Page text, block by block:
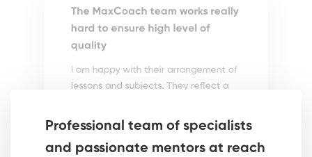
Professional team of specialists
and passionate mentors at reach
The MaxCoach team works really
hard to ensure high level of
quality
I am happy with their arrangement of
lessons and subjects. They reflect a
methods to adopt.